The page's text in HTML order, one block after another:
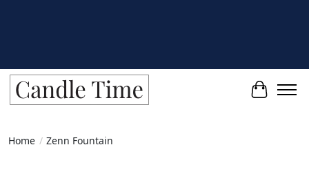
Cart
Home / Zenn Fountain